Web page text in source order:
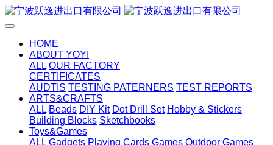
HOME
ABOUT YOYI
ALL OUR FACTORY
CERTIFICATES
AUDTIS TESTING PATERNERS TEST REPORTS
ARTS&CRAFTS
ALL Beads DIY Kit Dot Drill Set Hobby & Stickers
Building Blocks Sketchbooks
Toys&Games
ALL Gadgets Playing Cards Games Outdoor Games